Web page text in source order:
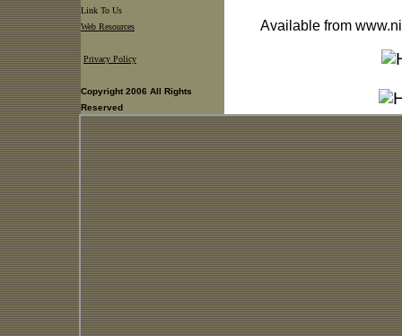
Available from
Link To Us
Web Resources
Privacy Policy
Copyright 2006 All Rights
Reserved